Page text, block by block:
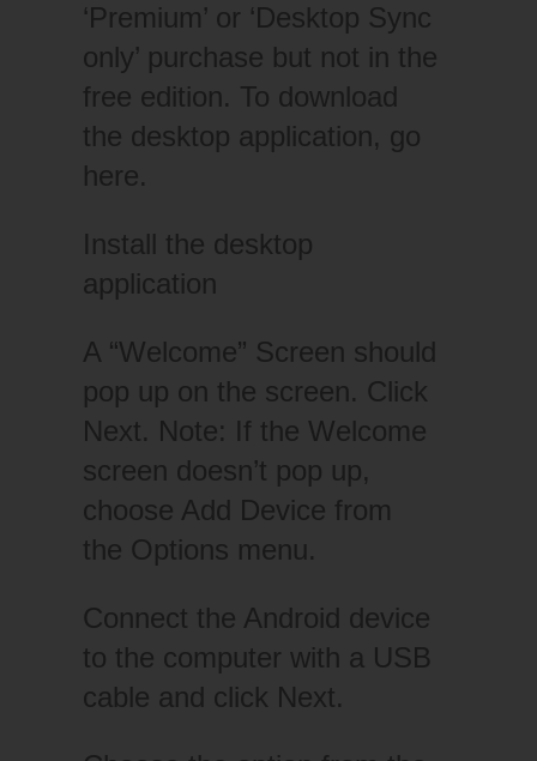
‘Premium’ or ‘Desktop Sync
only’ purchase but not in the
free edition. To download
the desktop application, go
here.
Install the desktop
application
A “Welcome” Screen should
pop up on the screen. Click
Next. Note: If the Welcome
screen doesn’t pop up,
choose Add Device from
the Options menu.
Connect the Android device
to the computer with a USB
cable and click Next.